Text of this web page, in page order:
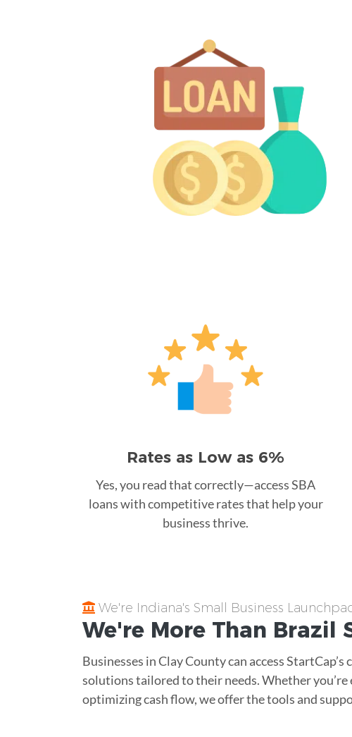
Rates as Low as 6%
Yes, you read that correctly—access SBA
loans with competitive rates that help your
business thrive.
We're Indiana's Small Business
We're More Than Brazil
Businesses in Clay County can access
solutions tailored to their needs. Whether
optimizing cash flow, we offer the tools and